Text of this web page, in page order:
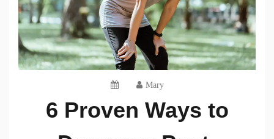
Mary
6 Proven Ways to